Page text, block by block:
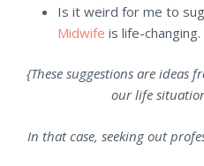
Is it weird for me to
Midwife is life-changing.
{These suggestions are ideas
our life
In that case, seeking out